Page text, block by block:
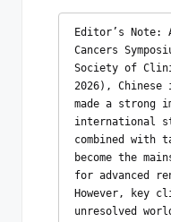
Editor’s Note:
Cancers
Society of
2026),
made a strong
international
combined with
become the
for advanced
However, key
unresolved